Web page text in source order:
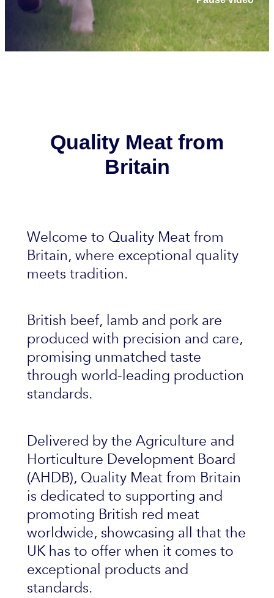
Quality Meat from
Britain
Welcome to Quality Meat from
Britain, where exceptional quality
meets tradition.
British beef, lamb and pork are
produced with precision and care,
promising unmatched taste
through world-leading production
standards.
Delivered by the Agriculture and
Horticulture Development Board
(AHDB), Quality Meat from Britain
is dedicated to supporting and
promoting British red meat
worldwide, showcasing all that the
UK has to offer when it comes to
exceptional products and
standards.